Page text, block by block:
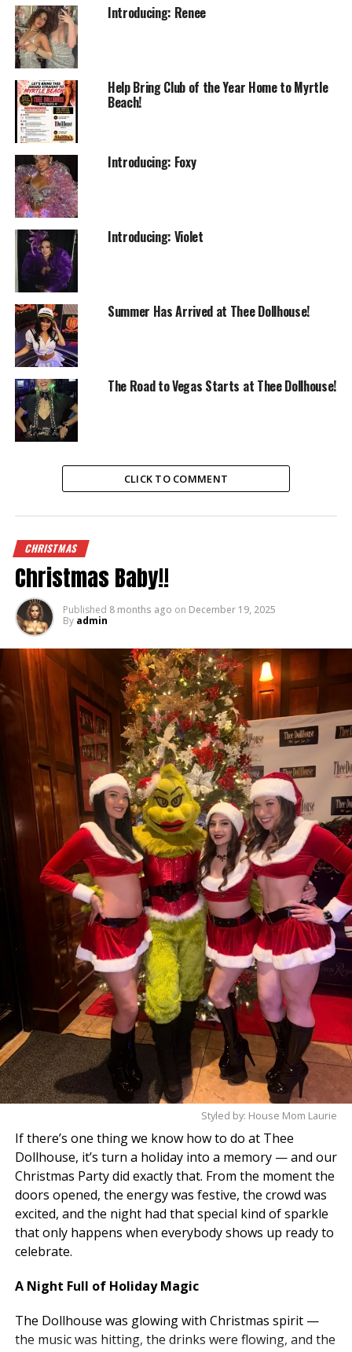
Introducing: Renee
Help Bring Club of the Year Home to Myrtle
Beach!
Introducing: Foxy
Introducing: Violet
Summer Has Arrived at Thee Dollhouse!
The Road to Vegas Starts at Thee Dollhouse!
CLICK TO COMMENT
CHRISTMAS
Christmas Baby!!
Published 8 months ago on December 19, 2025
By admin
Styled by: House Mom Laurie
If there’s one thing we know how to do at Thee
Dollhouse, it’s turn a holiday into a memory — and our
Christmas Party did exactly that. From the moment the
doors opened, the energy was festive, the crowd was
excited, and the night had that special kind of sparkle
that only happens when everybody shows up ready to
celebrate.
A Night Full of Holiday Magic
The Dollhouse was glowing with Christmas spirit —
the music was hitting, the drinks were flowing, and the